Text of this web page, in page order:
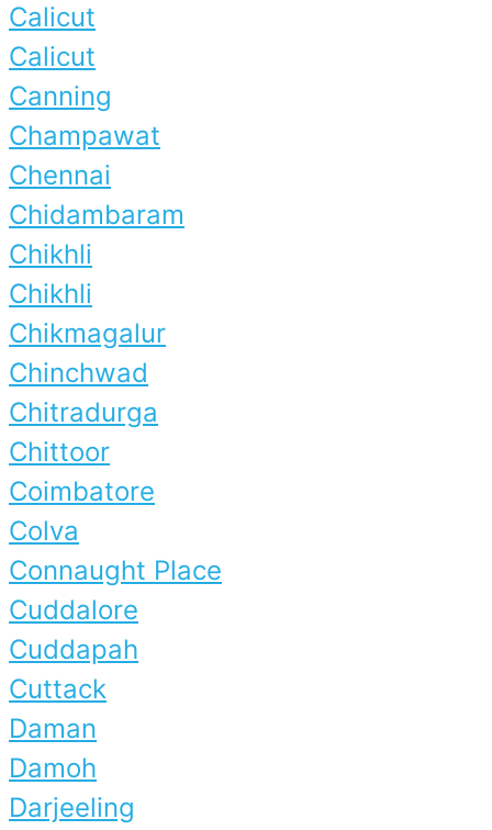
Calicut
Calicut
Canning
Champawat
Chennai
Chidambaram
Chikhli
Chikhli
Chikmagalur
Chinchwad
Chitradurga
Chittoor
Coimbatore
Colva
Connaught Place
Cuddalore
Cuddapah
Cuttack
Daman
Damoh
Darjeeling